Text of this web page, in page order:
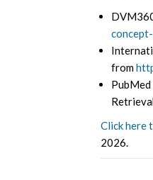
from
Click here
2026.